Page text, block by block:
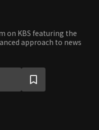
on KBS featuring the
approach to news